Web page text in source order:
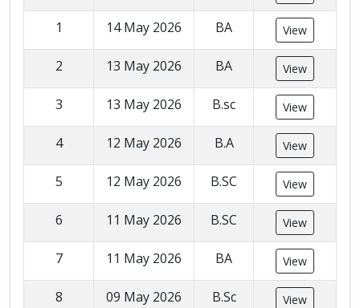
1 14 May 2026 BA View
2 13 May 2026 BA View
3 13 May 2026 B.sc View
4 12 May 2026 B.A View
5 12 May 2026 B.SC View
6 11 May 2026 B.SC View
7 11 May 2026 BA View
8 09 May 2026 B.Sc View